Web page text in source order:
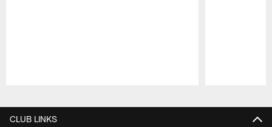
CLUB LINKS